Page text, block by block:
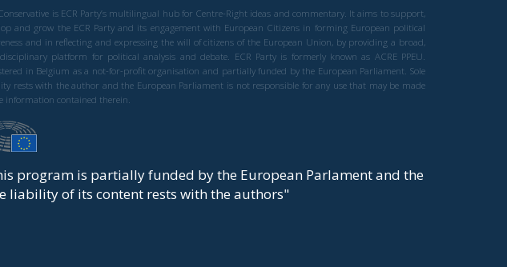
is ECR Party’s multilingual hub for Centre-Right ideas and commentary. It aims to support,
and grow the ECR Party and its engagement with European Citizens in forming European political
and in reflecting and expressing the will of citizens of the European Union, by providing a broad,
platform for political analysis and debate. ECR Party is formerly known as ACRE PPEU.
in Belgium as a not-for-profit organisation and partially funded by the European Parliament. Sole
rests with the author and the European Parliament is not responsible for any use that may be made
information contained therein.
program is partially funded by the European Parlament and the
liability of its content rests with the authors"